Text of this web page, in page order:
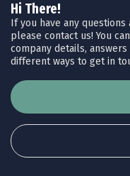
Hi There!
If you have any
please contact us! You
company details,
different ways to get in